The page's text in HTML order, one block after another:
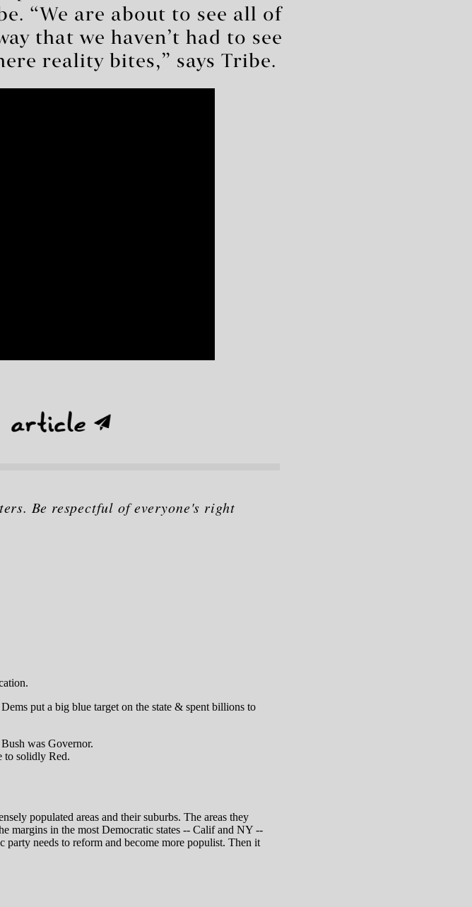
“We are about to see all of
that we haven’t had to see
reality bites,” says Tribe.
Be respectful of everyone's right